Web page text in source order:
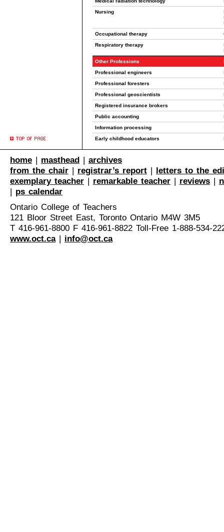
Nursing
Occupational therapy
Respiratory therapy
Other Professions
Professional engineers
Professional foresters
Professional geoscientists
Registered insurance brokers
Public accounting
Information processing
Early childhood educators
home | masthead | archives
from the chair | registrar’s report | letters to the
exemplary teacher | remarkable teacher | reviews |
| ps calendar
Ontario College of Teachers
121 Bloor Street East, Toronto Ontario M4W 3M5
T 416-961-8800 F 416-961-8822 Toll-Free 1-888-534-
www.oct.ca| info@oct.ca